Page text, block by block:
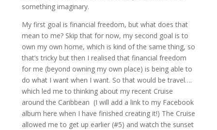
something imaginary.
My first goal is financial freedom, but what does that
mean to me? Skip that for now, my second goal is to
own my own home, which is kind of the same thing, so
that’s tricky but then I realised that financial freedom
for me (beyond owning my own place) is being able to
do what I want when I want. So that would be travel….
which led me to thinking about my recent Cruise
around the Caribbean (I will add a link to my Facebook
album here when I have finished creating it!) The Cruise
allowed me to get up earlier (#5) and watch the sunset